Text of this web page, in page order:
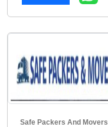
Safe Packers And Movers